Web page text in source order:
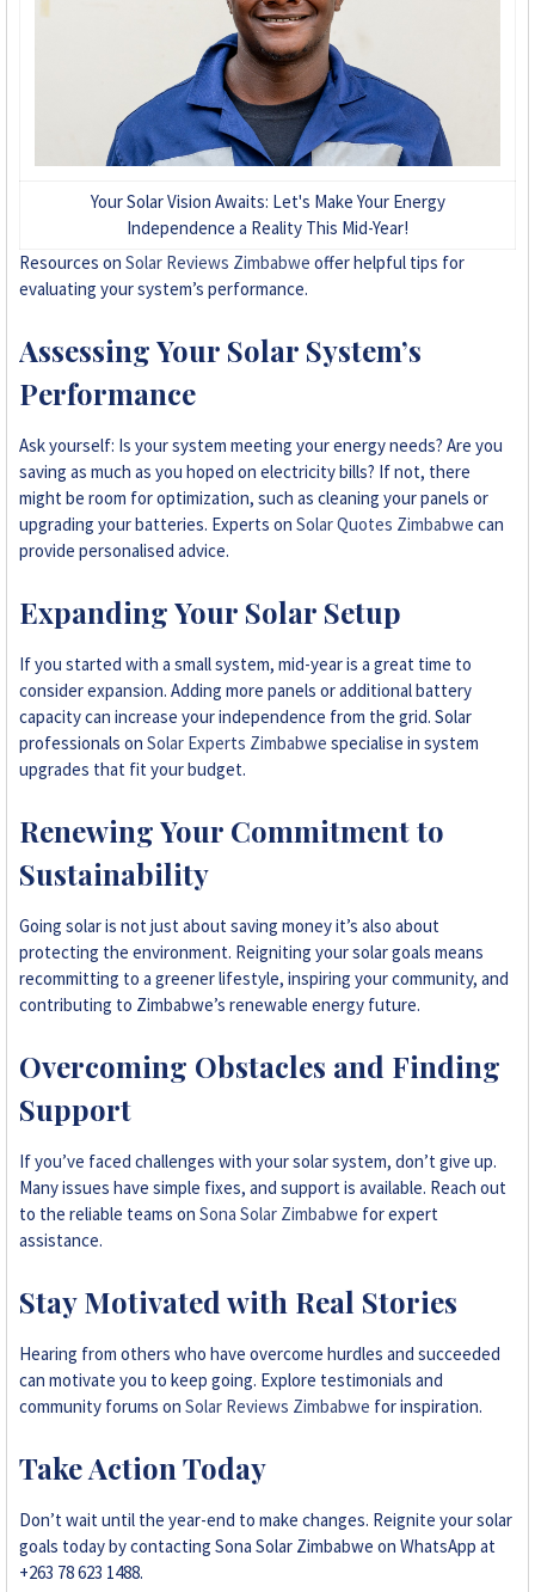
Your Solar Vision Awaits: Let's Make Your Energy
Independence a Reality This Mid-Year!
Resources on Solar Reviews Zimbabwe offer helpful tips for
evaluating your system’s performance.
Assessing Your Solar System’s
Performance
Ask yourself: Is your system meeting your energy needs? Are you
saving as much as you hoped on electricity bills? If not, there
might be room for optimization, such as cleaning your panels or
upgrading your batteries. Experts on Solar Quotes Zimbabwe can
provide personalised advice.
Expanding Your Solar Setup
If you started with a small system, mid-year is a great time to
consider expansion. Adding more panels or additional battery
capacity can increase your independence from the grid. Solar
professionals on Solar Experts Zimbabwe specialise in system
upgrades that fit your budget.
Renewing Your Commitment to
Sustainability
Going solar is not just about saving money it’s also about
protecting the environment. Reigniting your solar goals means
recommitting to a greener lifestyle, inspiring your community, and
contributing to Zimbabwe’s renewable energy future.
Overcoming Obstacles and Finding
Support
If you’ve faced challenges with your solar system, don’t give up.
Many issues have simple fixes, and support is available. Reach out
to the reliable teams on Sona Solar Zimbabwe for expert
assistance.
Stay Motivated with Real Stories
Hearing from others who have overcome hurdles and succeeded
can motivate you to keep going. Explore testimonials and
community forums on Solar Reviews Zimbabwe for inspiration.
Take Action Today
Don’t wait until the year-end to make changes. Reignite your solar
goals today by contacting Sona Solar Zimbabwe on WhatsApp at
+263 78 623 1488.